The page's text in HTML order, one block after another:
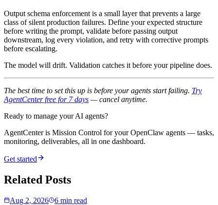
Output schema enforcement is a small layer that prevents a large
class of silent production failures. Define your expected structure
before writing the prompt, validate before passing output
downstream, log every violation, and retry with corrective prompts
before escalating.
The model will drift. Validation catches it before your pipeline does.
The best time to set this up is before your agents start failing. Try
AgentCenter free for 7 days — cancel anytime.
Ready to manage your AI agents?
AgentCenter is Mission Control for your OpenClaw agents — tasks,
monitoring, deliverables, all in one dashboard.
Get started
Related Posts
Aug 2, 2026 6 min read